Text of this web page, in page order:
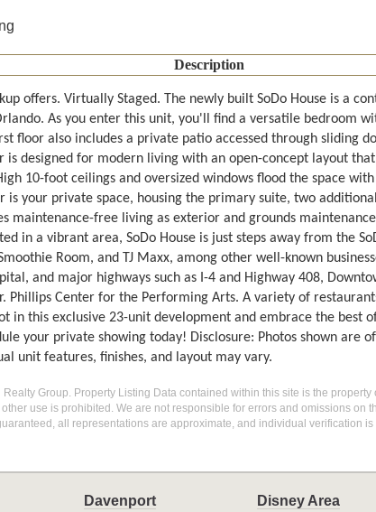
Description
offers. Virtually Staged. The newly built SoDo House is a
As you enter this unit, you'll find a versatile bedroom
floor also includes a private patio accessed through sliding
is designed for modern living with an open-concept layout
10-foot ceilings and oversized windows flood the space
is your private space, housing the primary suite, two
maintenance-free living as exterior and grounds
in a vibrant area, SoDo House is just steps away from the
Room, and TJ Maxx, among other well-known
and major highways such as I-4 and Highway 408,
Phillips Center for the Performing Arts. A variety of
in this exclusive 23-unit development and embrace the best
your private showing today! Disclosure: Photos shown are
unit features, finishes, and layout may vary.
Group. Property Listing Data contained within this site is the
use is prohibited. We are not responsible for errors and omissions on
all representations are approximate, and individual verification is
Davenport
Disney Area